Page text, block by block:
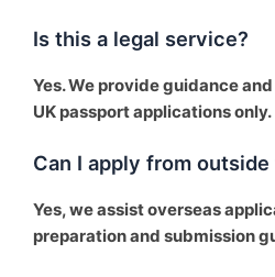
Is this a legal service?
Yes. We provide guidance
UK passport applications only.
Can I apply from outside
Yes, we assist overseas
preparation and submission